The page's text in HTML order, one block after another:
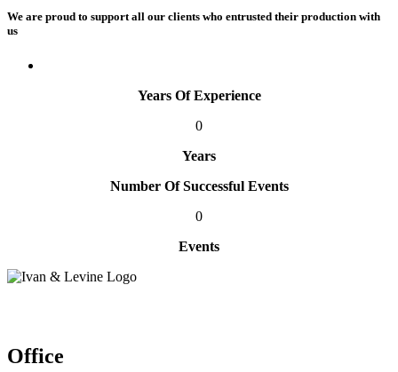
We are proud to support all our clients who entrusted their production with
us
Years Of Experience
0
Years
Number Of Successful Events
0
Events
Office